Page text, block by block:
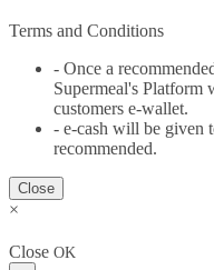
Terms and Conditions
- Once a
Supermeal's Platform
customers e-wallet.
- e-cash will be given
recommended.
Close
×
Close OK